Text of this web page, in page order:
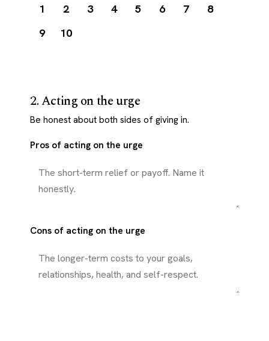
1 2 3 4 5 6 7
8
9
10
2. Acting on the urge
Be honest about both sides of giving in.
Pros of acting on the urge
Cons of acting on the urge